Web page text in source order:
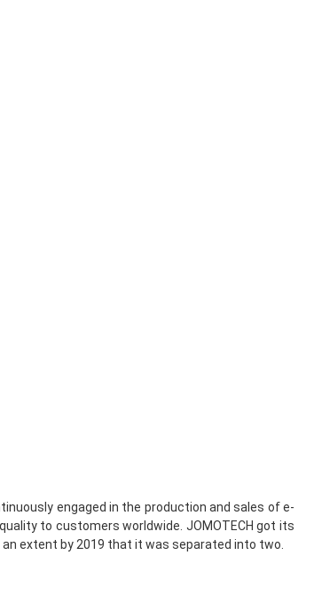
engaged in the production and sales of e-
to customers worldwide. JOMOTECH got its
extent by 2019 that it was separated into two.